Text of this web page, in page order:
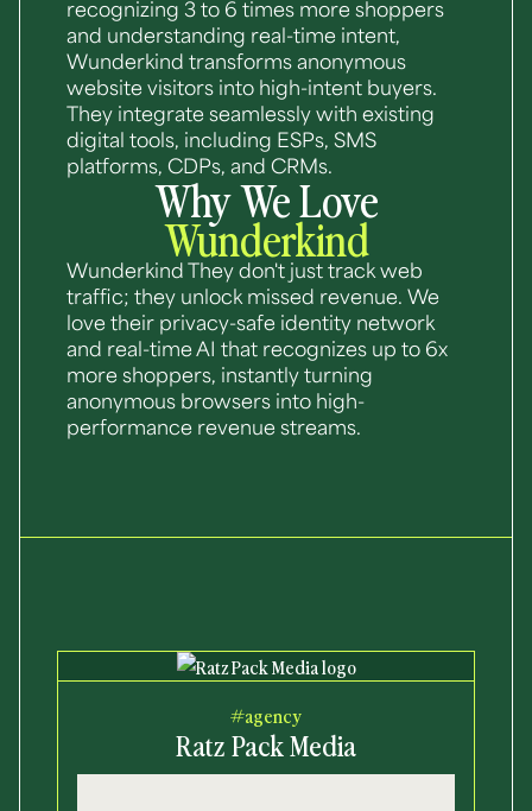
recognizing 3 to 6 times more shoppers
and understanding real-time intent,
Wunderkind transforms anonymous
website visitors into high-intent buyers.
They integrate seamlessly with existing
digital tools, including ESPs, SMS
platforms, CDPs, and CRMs.
Why We Love
Wunderkind
Wunderkind They don't just track web
traffic; they unlock missed revenue. We
love their privacy-safe identity network
and real-time AI that recognizes up to 6x
more shoppers, instantly turning
anonymous browsers into high-
performance revenue streams.
#agency
Ratz Pack Media